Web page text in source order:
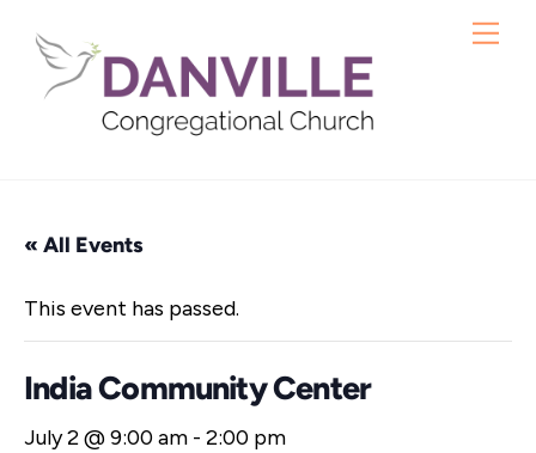
content
« All Events
This event has passed.
India Community Center
July 2 @ 9:00 am - 2:00 pm